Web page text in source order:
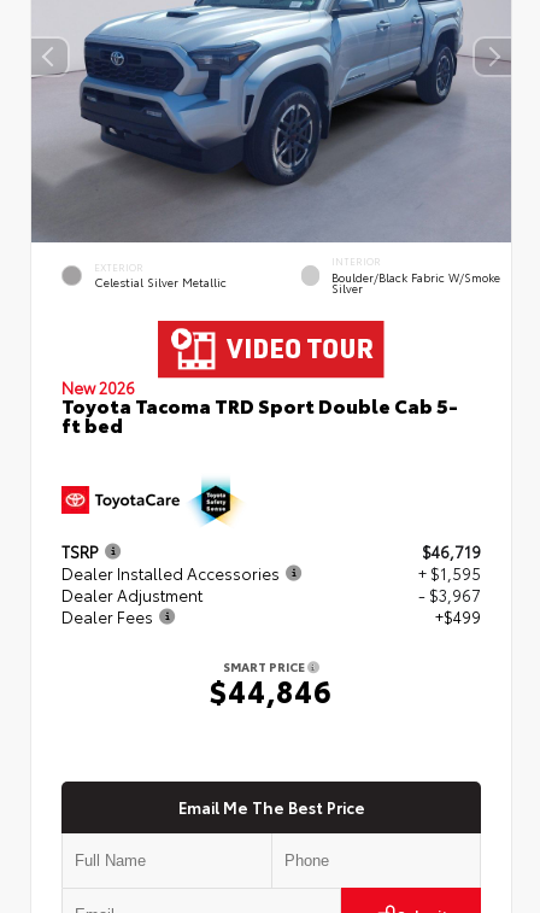
EXTERIOR
Celestial Silver Metallic
INTERIOR
Boulder/Black Fabric W/Smoke
Silver
New 2026
Toyota Tacoma TRD Sport Double Cab 5-
ft bed
TSRP
$46,719
Dealer Installed Accessories
+ $1,595
Dealer Adjustment
- $3,967
Dealer Fees
+$499
SMART PRICE
$44,846
Email Me The Best Price